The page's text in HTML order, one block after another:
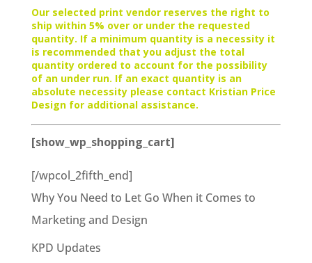
Our selected print vendor reserves the right to
ship within 5% over or under the requested
quantity. If a minimum quantity is a necessity it
is recommended that you adjust the total
quantity ordered to account for the possibility
of an under run. If an exact quantity is an
absolute necessity please contact Kristian Price
Design for additional assistance.
[show_wp_shopping_cart]
[/wpcol_2fifth_end]
Why You Need to Let Go When it Comes to
Marketing and Design
KPD Updates